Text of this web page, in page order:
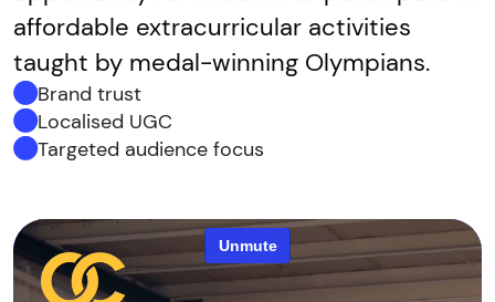
affordable extracurricular activities
taught by medal-winning Olympians.
Brand trust
Localised UGC
Targeted audience focus